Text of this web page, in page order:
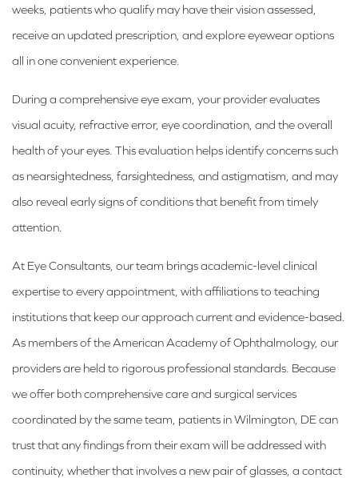
weeks, patients who qualify may have their vision assessed,
receive an updated prescription, and explore eyewear options
all in one convenient experience.
During a comprehensive eye exam, your provider evaluates
visual acuity, refractive error, eye coordination, and the overall
health of your eyes. This evaluation helps identify concerns such
as nearsightedness, farsightedness, and astigmatism, and may
also reveal early signs of conditions that benefit from timely
attention.
At Eye Consultants, our team brings academic-level clinical
expertise to every appointment, with affiliations to teaching
institutions that keep our approach current and evidence-based.
As members of the American Academy of Ophthalmology, our
providers are held to rigorous professional standards. Because
we offer both comprehensive care and surgical services
coordinated by the same team, patients in Wilmington, DE can
trust that any findings from their exam will be addressed with
continuity, whether that involves a new pair of glasses, a contact